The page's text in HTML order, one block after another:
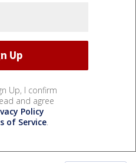
Up, I confirm
and agree
Policy
of Service.